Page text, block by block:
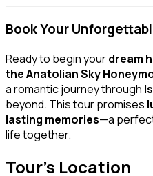
Book Your
Ready to begin yourdream
the Anatolian Sky
a romantic journey through
beyond. This tour promises
lasting memories—a
life together.
Tour's Location